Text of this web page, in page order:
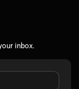
inbox.